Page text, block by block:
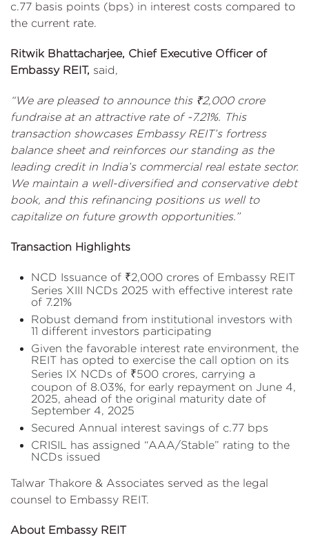
c.77 basis points (bps) in interest costs compared to
the current rate.
Ritwik Bhattacharjee, Chief Executive Officer of
Embassy REIT, said,
“We are pleased to announce this ₹2,000 crore
fundraise at an attractive rate of ~7.21%. This
transaction showcases Embassy REIT’s fortress
balance sheet and reinforces our standing as the
leading credit in India’s commercial real estate sector.
We maintain a well-diversified and conservative debt
book, and this refinancing positions us well to
capitalize on future growth opportunities.”
Transaction Highlights
NCD Issuance of ₹2,000 crores of Embassy REIT
Series XIII NCDs 2025 with effective interest rate
of 7.21%
Robust demand from institutional investors with
11 different investors participating
Given the favorable interest rate environment, the
REIT has opted to exercise the call option on its
Series IX NCDs of ₹500 crores, carrying a
coupon of 8.03%, for early repayment on June 4,
2025, ahead of the original maturity date of
September 4, 2025
Secured Annual interest savings of c.77 bps
CRISIL has assigned “AAA/Stable” rating to the
NCDs issued
Talwar Thakore & Associates served as the legal
counsel to Embassy REIT.
About Embassy REIT